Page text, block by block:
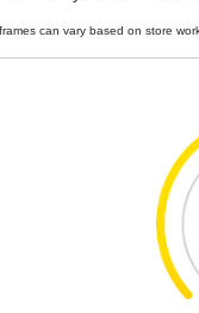
can vary based on store